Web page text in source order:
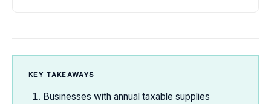
KEY TAKEAWAYS
Businesses with annual taxable supplies